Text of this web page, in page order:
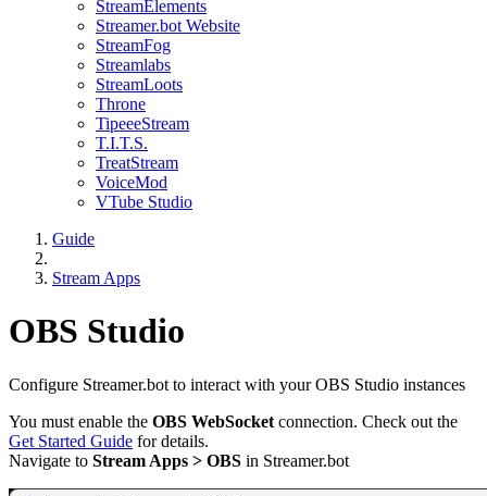
StreamElements
Streamer.bot Website
StreamFog
Streamlabs
StreamLoots
Throne
TipeeeStream
T.I.T.S.
TreatStream
VoiceMod
VTube Studio
Guide
Stream Apps
OBS Studio
Configure Streamer.bot to interact with your OBS Studio instances
You must enable the OBS WebSocket connection. Check out the
Get Started Guide for details.
Navigate to Stream Apps > OBS in Streamer.bot